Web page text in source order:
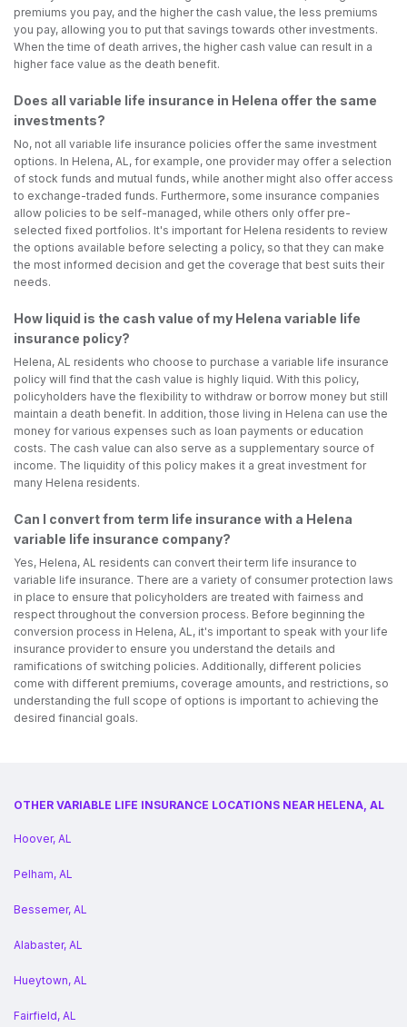
premiums you pay, and the higher the cash value, the less premiums
you pay, allowing you to put that savings towards other investments.
When the time of death arrives, the higher cash value can result in a
higher face value as the death benefit.
Does all variable life insurance in Helena offer the same
investments?
No, not all variable life insurance policies offer the same investment
options. In Helena, AL, for example, one provider may offer a selection
of stock funds and mutual funds, while another might also offer access
to exchange-traded funds. Furthermore, some insurance companies
allow policies to be self-managed, while others only offer pre-
selected fixed portfolios. It's important for Helena residents to review
the options available before selecting a policy, so that they can make
the most informed decision and get the coverage that best suits their
needs.
How liquid is the cash value of my Helena variable life
insurance policy?
Helena, AL residents who choose to purchase a variable life insurance
policy will find that the cash value is highly liquid. With this policy,
policyholders have the flexibility to withdraw or borrow money but still
maintain a death benefit. In addition, those living in Helena can use the
money for various expenses such as loan payments or education
costs. The cash value can also serve as a supplementary source of
income. The liquidity of this policy makes it a great investment for
many Helena residents.
Can I convert from term life insurance with a Helena
variable life insurance company?
Yes, Helena, AL residents can convert their term life insurance to
variable life insurance. There are a variety of consumer protection laws
in place to ensure that policyholders are treated with fairness and
respect throughout the conversion process. Before beginning the
conversion process in Helena, AL, it's important to speak with your life
insurance provider to ensure you understand the details and
ramifications of switching policies. Additionally, different policies
come with different premiums, coverage amounts, and restrictions, so
understanding the full scope of options is important to achieving the
desired financial goals.
OTHER VARIABLE LIFE INSURANCE LOCATIONS NEAR HELENA, AL
Hoover, AL
Pelham, AL
Bessemer, AL
Alabaster, AL
Hueytown, AL
Fairfield, AL